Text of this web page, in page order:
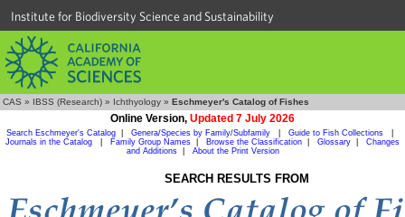
Institute for Biodiversity Science and Sustainability
CAS » IBSS (Research) » Ichthyology » Eschmeyer's Catalog of Fishes
Online Version, Updated 7 July 2026
Search Eschmeyer's Catalog Genera/Species by Family/Subfamily Guide to Fish Collections
Journals in the Catalog
Family Group Names Browse the Classification Glossary
Changes
and Additions| About the Print Version
SEARCH RESULTS FROM